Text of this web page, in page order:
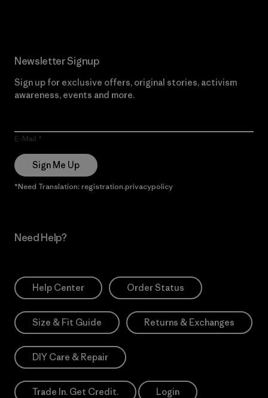
Newsletter Signup
Sign up for exclusive offers, original stories, activism
awareness, events and more.
E-Mail
Sign Me Up
*Need Translation: registration.privacypolicy
Need Help?
Help Center Order Status
Size & Fit Guide Returns & Exchanges
DIY Care & Repair
Trade In. Get Credit. Login